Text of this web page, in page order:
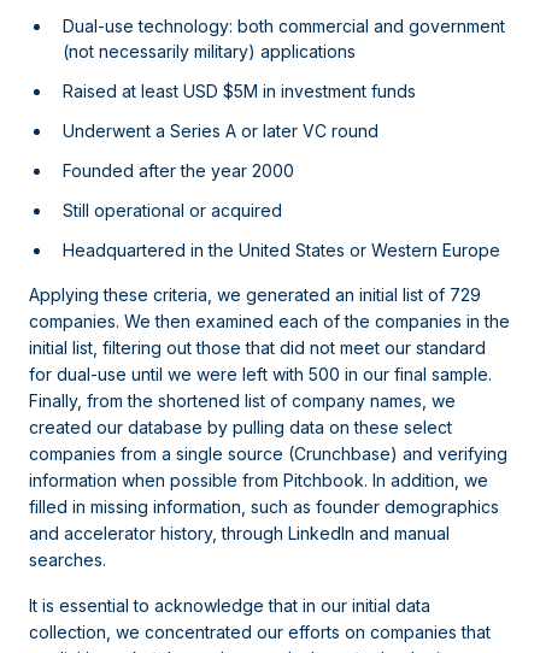
Dual-use technology: both commercial and government
(not necessarily military) applications
Raised at least USD $5M in investment funds
Underwent a Series A or later VC round
Founded after the year 2000
Still operational or acquired
Headquartered in the United States or Western Europe
Applying these criteria, we generated an initial list of 729
companies. We then examined each of the companies in the
initial list, filtering out those that did not meet our standard
for dual-use until we were left with 500 in our final sample.
Finally, from the shortened list of company names, we
created our database by pulling data on these select
companies from a single source (Crunchbase) and verifying
information when possible from Pitchbook. In addition, we
filled in missing information, such as founder demographics
and accelerator history, through LinkedIn and manual
searches.
It is essential to acknowledge that in our initial data
collection, we concentrated our efforts on companies that